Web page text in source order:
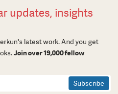
updates, insights
latest work. And you get
Join over 19,000 fellow